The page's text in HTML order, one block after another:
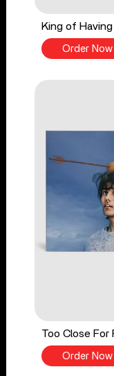
King of Having
Order Now
Too Close For
Order Now